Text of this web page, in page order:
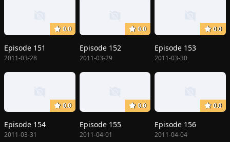
0.0
Episode 151
2011-03-28
0.0
Episode 152
2011-03-29
0.0
Episode 153
2011-03-30
0.0
Episode 154
2011-03-31
0.0
Episode 155
2011-04-01
0.0
Episode 156
2011-04-04